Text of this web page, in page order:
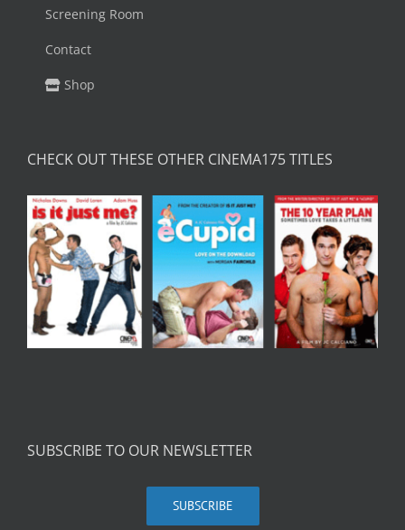
Screening Room
Contact
Shop
CHECK OUT THESE OTHER CINEMA175 TITLES
SUBSCRIBE TO OUR NEWSLETTER
SUBSCRIBE